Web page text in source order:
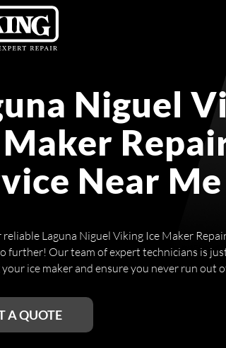
Niguel
Near Me
Laguna Niguel Viking Ice Maker
further! Our team of expert technicians is
ice maker and ensure you never run out
A QUOTE